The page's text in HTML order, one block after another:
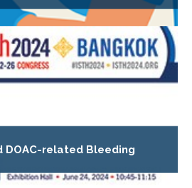
DOAC-related Bleeding